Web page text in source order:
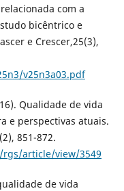
com a
bicêntrico e
e Crescer,25(3),
v25n3a03.pdf
Qualidade de vida
e perspectivas atuais.
851-872.
article/view/3549
de vida